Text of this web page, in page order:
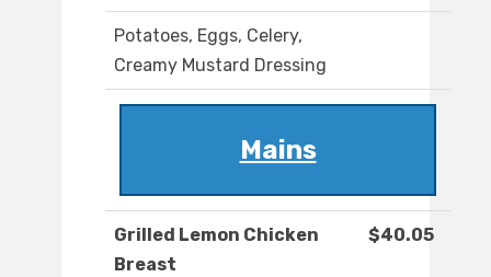
Potatoes, Eggs, Celery,
Creamy Mustard Dressing
Mains
Grilled Lemon Chicken
Breast
$40.05